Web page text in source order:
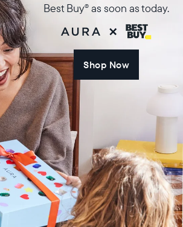
Best Buy® as soon as today.
Shop Now